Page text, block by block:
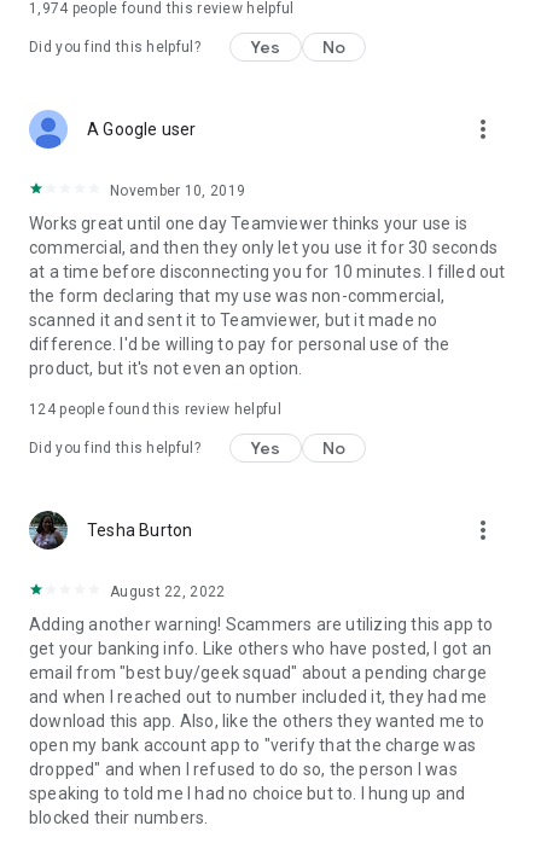
1,974 people found this review helpful
Did you find this helpful? Yes No
A Google user more_vert
November 10, 2019
Works great until one day Teamviewer thinks your use is
commercial, and then they only let you use it for 30 seconds
at a time before disconnecting you for 10 minutes. I filled out
the form declaring that my use was non-commercial,
scanned it and sent it to Teamviewer, but it made no
difference. I'd be willing to pay for personal use of the
product, but it's not even an option.
124people found this review helpful
Did you find this helpful? Yes No
Tesha Burton more_vert
August 22, 2022
Adding another warning! Scammers are utilizing this app to
get your banking info. Like others who have posted, I got an
email from "best buy/geek squad" about a pending charge
and when I reached out to number included it, they had me
download this app. Also, like the others they wanted me to
open my bank account app to "verify that the charge was
dropped" and when I refused to do so, the person I was
speaking to told me I had no choice but to. I hung up and
blocked their numbers.